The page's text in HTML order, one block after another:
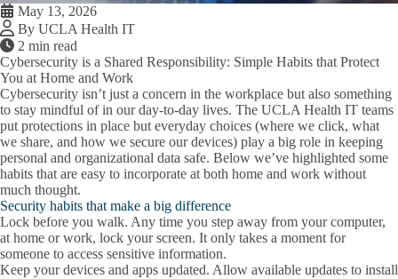
May 13, 2026
By UCLA Health IT
2 min read
Cybersecurity is a Shared Responsibility: Simple Habits that Protect
You at Home and Work
Cybersecurity isn’t just a concern in the workplace but also something
to stay mindful of in our day-to-day lives. The UCLA Health IT teams
put protections in place but everyday choices (where we click, what
we share, and how we secure our devices) play a big role in keeping
personal and organizational data safe. Below we’ve highlighted some
habits that are easy to incorporate at both home and work without
much thought.
Security habits that make a big difference
Lock before you walk. Any time you step away from your computer,
at home or work, lock your screen. It only takes a moment for
someone to access sensitive information.
Keep your devices and apps updated. Allow available updates to install